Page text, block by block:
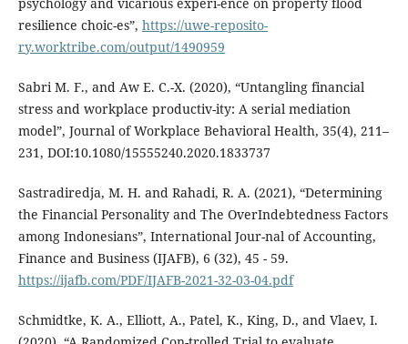
resilience choic-es”, https://uwe-reposito-
ry.worktribe.com/output/1490959
Sabri M. F., and Aw E. C.-X. (2020), “Untangling financial
stress and workplace productiv-ity: A serial mediation
model”, Journal of Workplace Behavioral Health, 35(4), 211–
231, DOI:10.1080/15555240.2020.1833737
Sastradiredja, M. H. and Rahadi, R. A. (2021), “Determining
the Financial Personality and The OverIndebtedness Factors
among Indonesians”, International Jour-nal of Accounting,
Finance and Business (IJAFB), 6 (32), 45 - 59.
https://ijafb.com/PDF/IJAFB-2021-32-03-04.pdf
Schmidtke, K. A., Elliott, A., Patel, K., King, D., and Vlaev, I.